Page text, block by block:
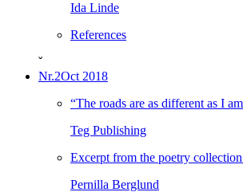
Ida Linde
References
ˇ
Nr.2Oct 2018
“The roads are as different as I
Teg Publishing
Excerpt from the poetry
Pernilla Berglund